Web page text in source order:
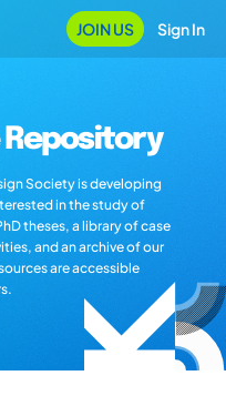
JOIN US Sign In
Repository
Society is developing
in the study of
theses, a library of case
and an archive of our
are accessible